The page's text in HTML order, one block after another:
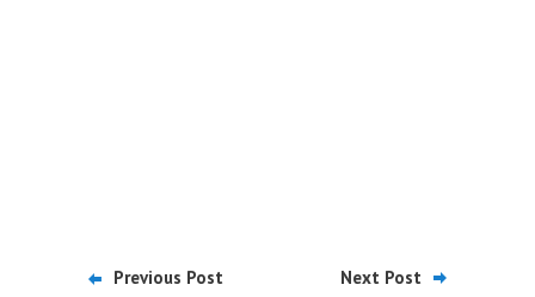
Previous Post Next Post